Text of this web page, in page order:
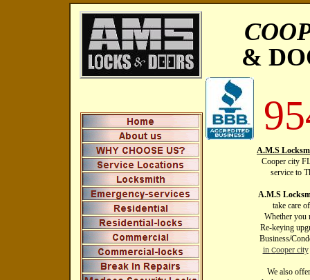
&
A.M.S
Cooper city
service to
A.M.S
take care
Whether you
Re-keying
Business/
in Cooper city
We also